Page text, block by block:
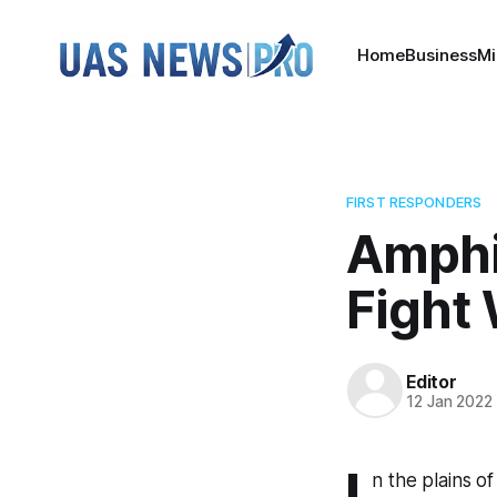
HomeBusiness
FIRST RESPONDERS
Fight
Editor
12 Jan 2022
n the plains